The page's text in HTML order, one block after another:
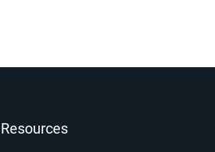
Resources